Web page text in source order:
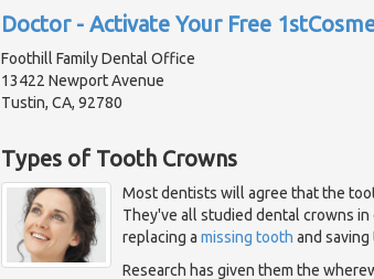
Doctor - Activate Your Free
Foothill Family Dental Office
13422 Newport Avenue
Tustin, CA, 92780
Types of Tooth Crowns
Most dentists will agree that the
They've all studied dental crowns
replacing a missing tooth and
Research has given them the